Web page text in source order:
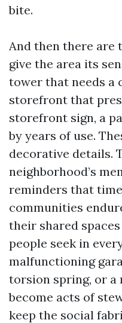
bite.
And then there are
give the area its
tower that needs a
storefront that
storefront sign, a
by years of use.
decorative details.
neighborhood’s
reminders that
communities
their shared
people seek in
malfunctioning
torsion spring, or
become acts of
keep the social